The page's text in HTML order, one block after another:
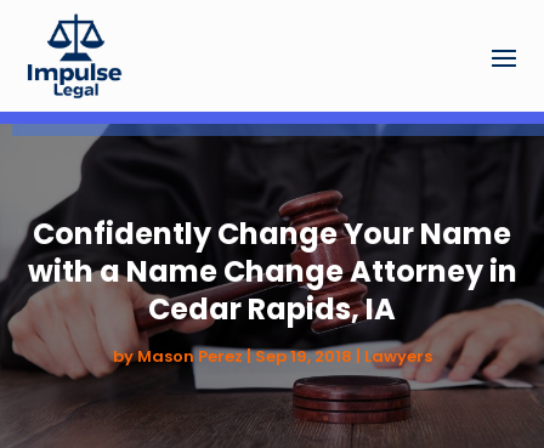
Confidently Change Your Name
with a Name Change Attorney in
Cedar Rapids, IA
byMason Perez|Sep 19, 2018 Lawyers